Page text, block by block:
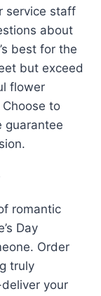
service staff
about
best for the
but exceed
flower
to
guarantee
romantic
Day
Order
truly
your